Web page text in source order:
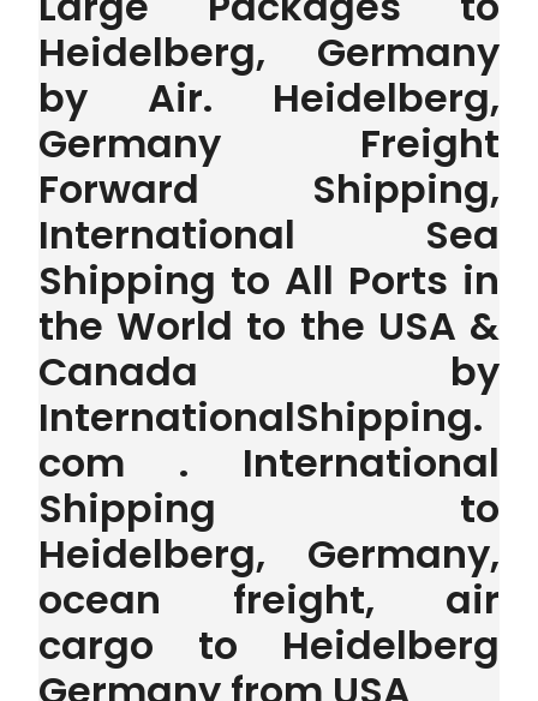
Heidelberg, Germany
by Air. Heidelberg,
Germany Freight
Forward Shipping,
International Sea
Shipping to All Ports in
the World to the USA &
Canada by
InternationalShipping.
com . International
Shipping to
Heidelberg, Germany,
ocean freight, air
cargo to Heidelberg